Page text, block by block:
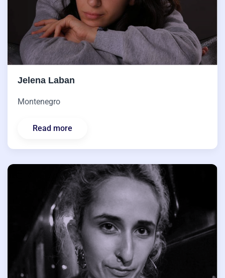
Jelena Laban
Montenegro
Read more